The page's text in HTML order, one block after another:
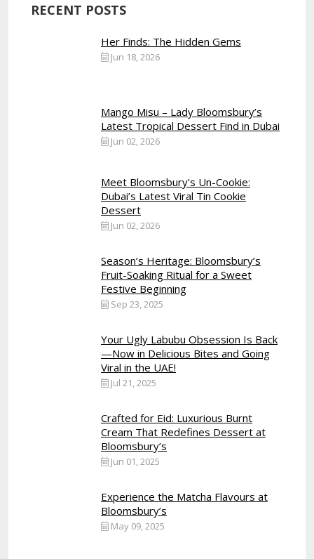
RECENT POSTS
Her Finds: The Hidden Gems
Jun 18, 2026
Mango Misu – Lady Bloomsbury’s
Latest Tropical Dessert Find in Dubai
Jun 02, 2026
Meet Bloomsbury’s Un-Cookie:
Dubai’s Latest Viral Tin Cookie
Dessert
Jun 02, 2026
Season’s Heritage: Bloomsbury’s
Fruit-Soaking Ritual for a Sweet
Festive Beginning
Sep 23, 2025
Your Ugly Labubu Obsession Is Back
—Now in Delicious Bites and Going
Viral in the UAE!
Jul 21, 2025
Crafted for Eid: Luxurious Burnt
Cream That Redefines Dessert at
Bloomsbury’s
Jun 01, 2025
Experience the Matcha Flavours at
Bloomsbury’s
May 09, 2025